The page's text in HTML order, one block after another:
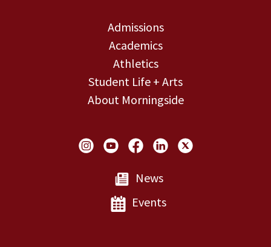
Admissions
Academics
Athletics
Student Life + Arts
About Morningside
Social Links
News
Events